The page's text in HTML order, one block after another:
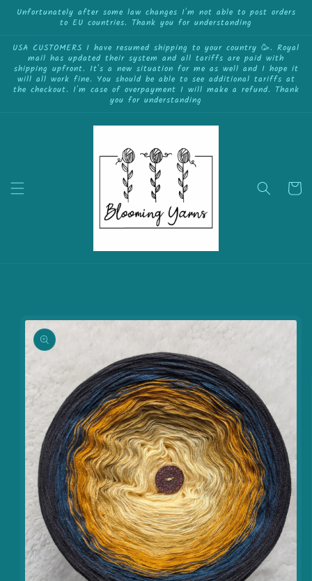
Skip to
content
Unfortunately after some law changes I'm not able to post orders
to EU countries. Thank you for understanding
USA CUSTOMERS I have resumed shipping to your country 🥳. Royal
mail has updated their system and all tariffs are paid with
shipping upfront. It's a new situation for me as well and I hope it
will all work fine. You should be able to see additional tariffs at
the checkout. I'm case of overpayment I will make a refund. Thank
you for understanding
Cart
{{currency}}{{discount}} undefined